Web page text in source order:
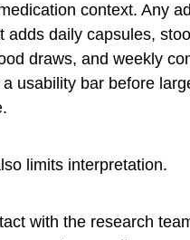
context. Any
adds daily capsules, stool
draws, and weekly
a usability bar before
limits interpretation.
with the research